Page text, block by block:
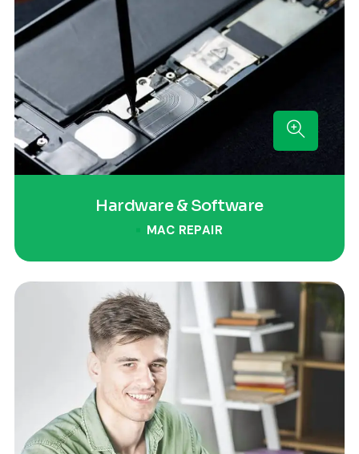
Hardware & Software
MAC REPAIR